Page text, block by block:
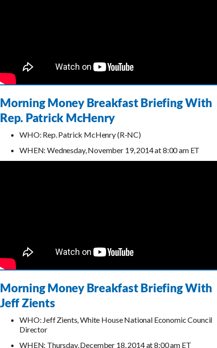
Morning Money Breakfast Briefing With
Rep. Patrick McHenry
WHO: Rep. Patrick McHenry (R-NC)
WHEN: Wednesday, November 19, 2014 at 8:00 am ET
Morning Money Breakfast Briefing With
Jeff Zients
WHO: Jeff Zients, White House National Economic Council
Director
WHEN: Thursday, December 18, 2014 at 8:00 am ET